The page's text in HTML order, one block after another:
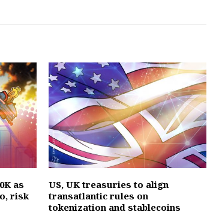
as
risk
US, UK treasuries to align
transatlantic rules on
tokenization and stablecoins